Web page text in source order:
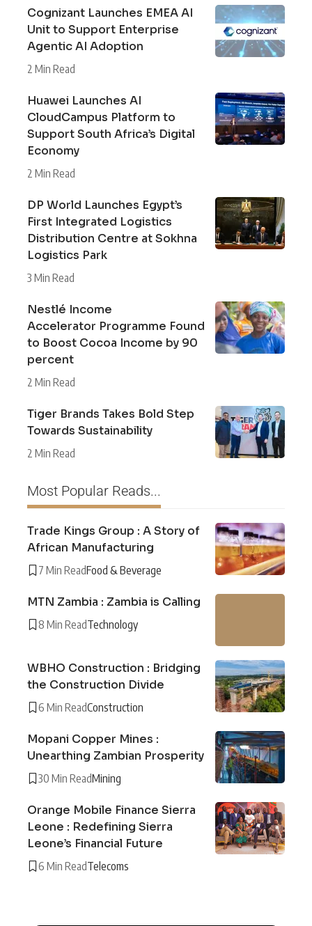
Cognizant Launches EMEA AI
Unit to Support Enterprise
Agentic AI Adoption
2 Min Read
Huawei Launches AI
CloudCampus Platform to
Support South Africa’s Digital
Economy
2 Min Read
DP World Launches Egypt’s
First Integrated Logistics
Distribution Centre at Sokhna
Logistics Park
3 Min Read
Nestlé Income
Accelerator Programme Found
to Boost Cocoa Income by 90
percent
2 Min Read
Tiger Brands Takes Bold Step
Towards Sustainability
2 Min Read
Most Popular Reads...
Trade Kings Group : A Story of
African Manufacturing
7 Min ReadFood & Beverage
MTN Zambia : Zambia is Calling
8 Min ReadTechnology
WBHO Construction : Bridging
the Construction Divide
6 Min ReadConstruction
Mopani Copper Mines :
Unearthing Zambian Prosperity
30 Min ReadMining
Orange Mobile Finance Sierra
Leone : Redefining Sierra
Leone’s Financial Future
6 Min ReadTelecoms